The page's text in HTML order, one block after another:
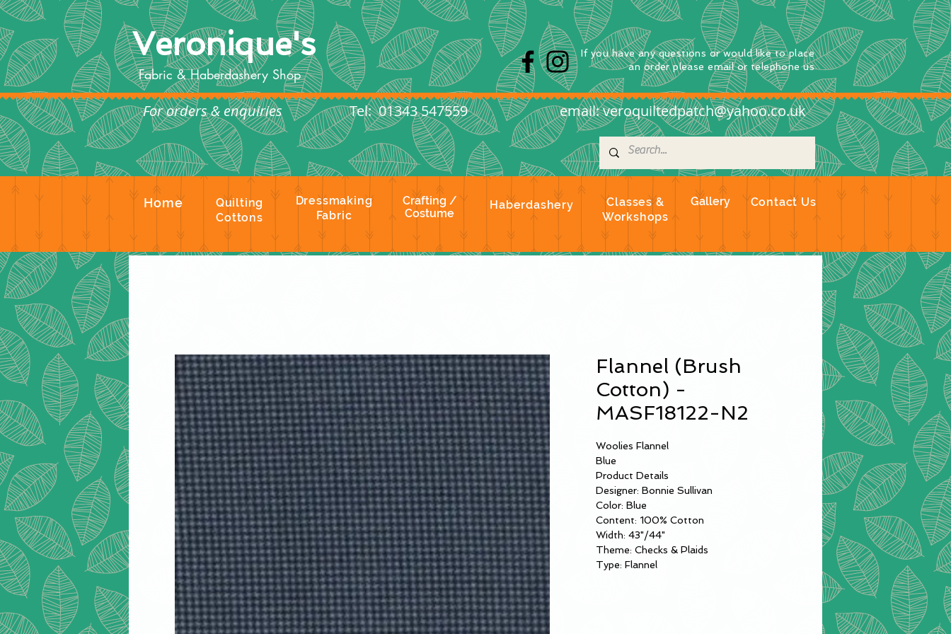
Veronique's
Fabric & Haberdashery Shop
If you have any questions orwould like to place
an orderplease email or telephone us
For orders & enquiries Tel: 01343 547559email:veroquiltedpatch@yahoo.co.uk
Home
Quilting
Cottons
Dressmaking
Fabric
Crafting /
Costume
Haberdashery
Classes &
Workshops
Gallery Contact Us
Flannel (Brush
Cotton) -
MASF18122-N2
Woolies Flannel
Blue
Product Details
Designer: Bonnie Sullivan
Color: Blue
Content: 100% Cotton
Width: 43"/44"
Theme: Checks & Plaids
Type: Flannel